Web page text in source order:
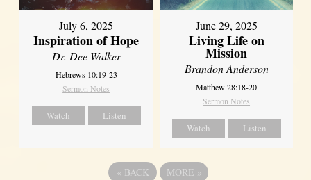
July 6, 2025
Inspiration of Hope
Dr. Dee Walker
Hebrews 10:19-23
Sermon Notes
Watch Listen
June 29, 2025
Living Life on
Mission
Brandon Anderson
Matthew 28:18-20
Sermon Notes
Watch Listen
« BACK MORE »